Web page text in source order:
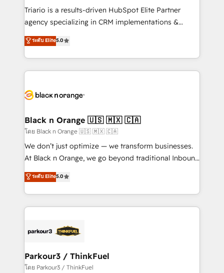
Développement des interfaces avec vos logiciels
Book Process & Guidelines utilisateurs 🎓
Formations des utilisateurs
Triario is a results-driven HubSpot Elite Partner
agency specializing in CRM implementations &
migrations, Revenue Operations, Custom
Integrations, Custom AI agents and AI-ready Website
Design With over 15 years of experience, we help
companies bridge the gap between marketing, sales,
data hygiene, and tailored HubSpot solutions. Our
a global consultancy with the care and agility of a
boutique firm. At Triario, we’re big enough to deliver
but small enough to listen. Our Services: HubSpot
implementations & data migration Custom AI agents
Website design Let’s turn your CRM into your growth
engine!
ระดับ Elite5.0
Black n Orange 🇺🇸 🇲🇽 🇨🇦
โดย Black n Orange 🇺🇸 🇲🇽 🇨🇦
We don’t just optimize — we transform businesses.
At Black n Orange, we go beyond traditional Inbound
Marketing with our exclusive methodologies:
BOOMS and BOOST. Together, they form a powerful
combination that has driven success for over 800
businesses worldwide. As Elite HubSpot Partners, we
strategies that integrate data-driven marketing,
companies scale faster and smarter. 🔹 BOOMS:
Demand generation for all your buyers With BOOMS,
ระดับ Elite5.0
Parkour3 / ThinkFuel
โดย Parkour3 / ThinkFuel